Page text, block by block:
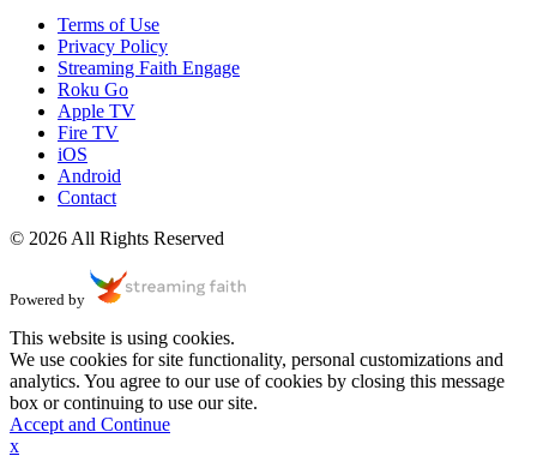
Terms of Use
Privacy Policy
Streaming Faith Engage
Roku Go
Apple TV
Fire TV
iOS
Android
Contact
© 2026 All Rights Reserved
Powered by
This website is using cookies.
We use cookies for site functionality, personal customizations and
analytics. You agree to our use of cookies by closing this message
box or continuing to use our site.
Accept and Continue
x